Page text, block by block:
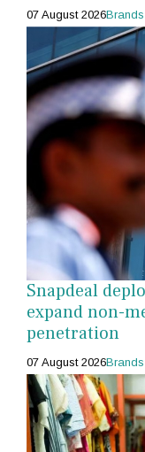
07 August 2026
Snapdeal
expand non-
penetration
07 August 2026